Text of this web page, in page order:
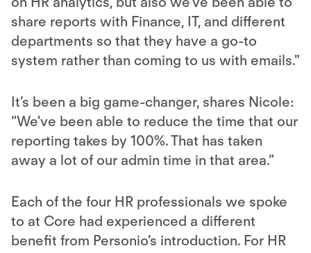
share reports with Finance, IT, and different
departments so that they have a go-to
system rather than coming to us with emails."
It’s been a big game-changer, shares Nicole:
“We've been able to reduce the time that our
reporting takes by 100%. That has taken
away a lot of our admin time in that area.”
Each of the four HR professionals we spoke
to at Core had experienced a different
benefit from Personio’s introduction. For HR